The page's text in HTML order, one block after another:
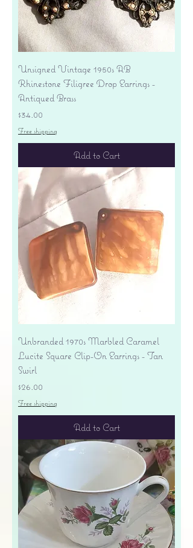
Unsigned Vintage 1950s AB
Rhinestone Filigree Drop Earrings -
Antiqued Brass
Price
$34.00
Free shipping
Add to Cart
Unbranded 1970s Marbled Caramel
Lucite Square Clip-On Earrings - Tan
Swirl
Price
$26.00
Free shipping
Add to Cart